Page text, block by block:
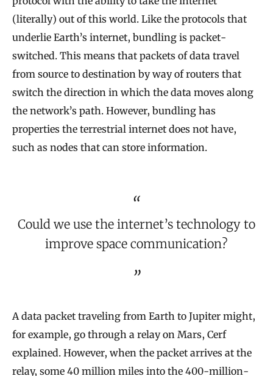
(literally) out of this world. Like the protocols that
underlie Earth’s internet, bundling is packet-
switched. This means that packets of data travel
from source to destination by way of routers that
switch the direction in which the data moves along
the network’s path. However, bundling has
properties the terrestrial internet does not have,
such as nodes that can store information.
Could we use the internet’s technology to
improve space communication?
A data packet traveling from Earth to Jupiter might,
for example, go through a relay on Mars, Cerf
explained. However, when the packet arrives at the
relay, some 40 million miles into the 400-million-